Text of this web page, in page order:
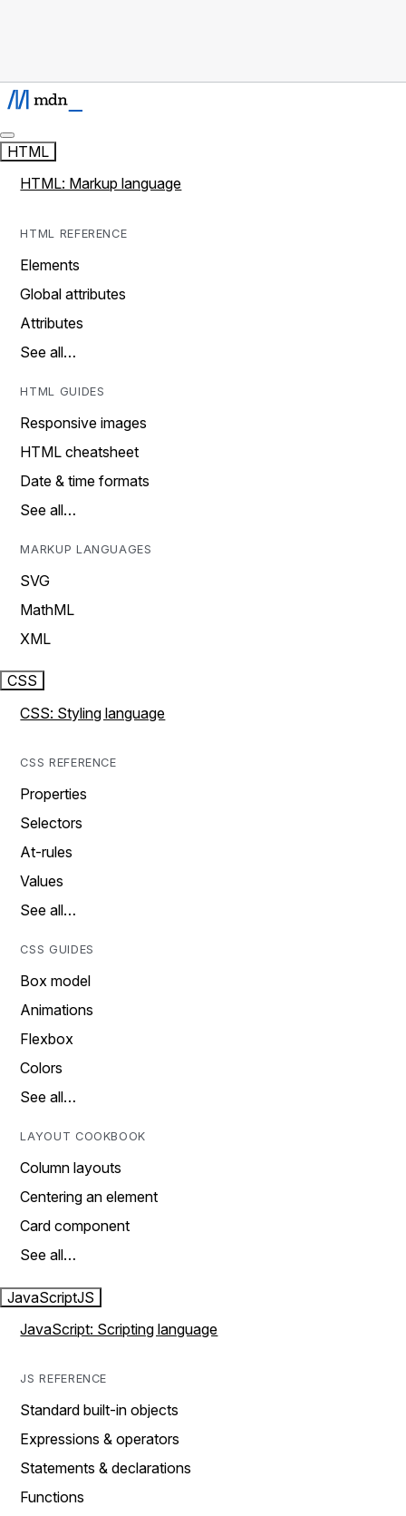
HTML
HTML: Markup language
HTML REFERENCE
Elements
Global attributes
Attributes
See all…
HTML GUIDES
Responsive images
HTML cheatsheet
Date & time formats
See all…
MARKUP LANGUAGES
SVG
MathML
XML
CSS
CSS: Styling language
CSS REFERENCE
Properties
Selectors
At-rules
Values
See all…
CSS GUIDES
Box model
Animations
Flexbox
Colors
See all…
LAYOUT COOKBOOK
Column layouts
Centering an element
Card component
See all…
JavaScriptJS
JavaScript: Scripting language
JS REFERENCE
Standard built-in objects
Expressions & operators
Statements & declarations
Functions